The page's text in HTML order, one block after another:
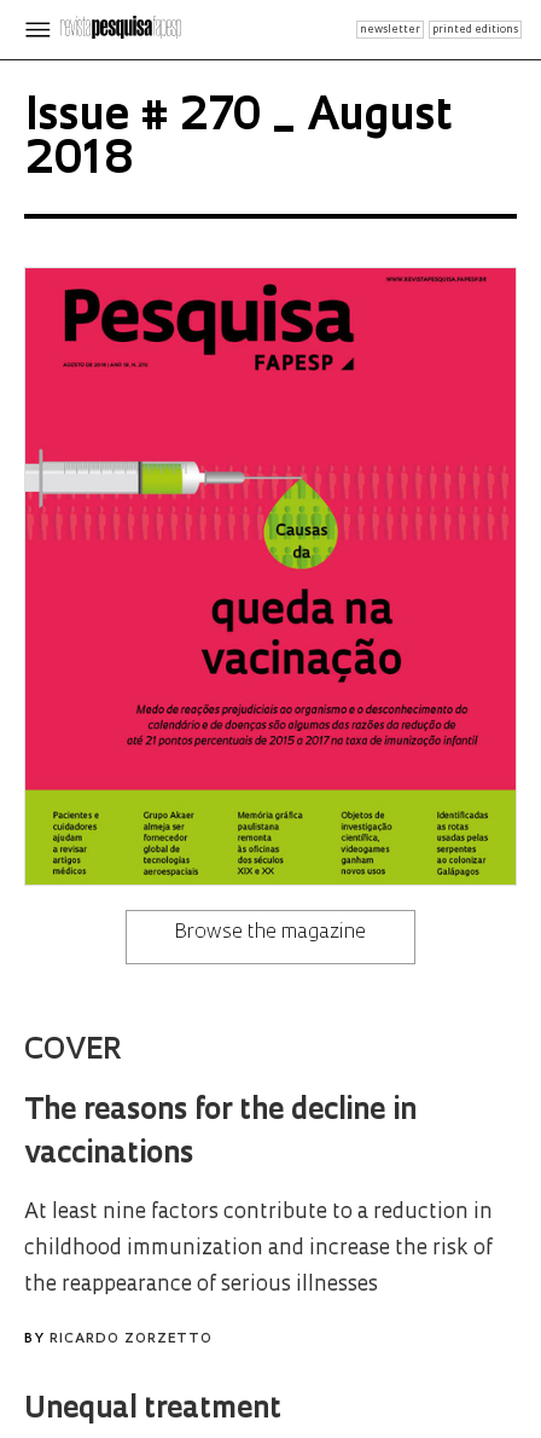
newsletter printed editions
Issue # 270 _ August
2018
Browse the magazine
COVER
The reasons for the decline in
vaccinations
At least nine factors contribute to a reduction in
childhood immunization and increase the risk of
the reappearance of serious illnesses
BY RICARDO ZORZETTO
Unequal treatment